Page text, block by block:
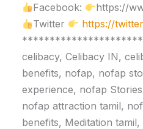
Facebook:
https://
Twitter
https://
celibacy, Celibacy IN,
benefits, nofap, nofap
experience, nofap
nofap attraction tamil,
benefits, Meditation